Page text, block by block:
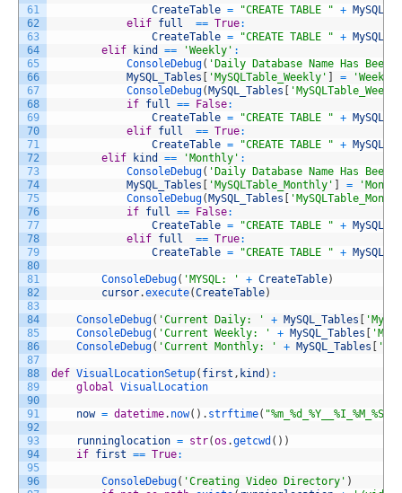
61
62
63
64
65
66
67
68
69
70
71
72
73
74
75
76
77
78
79
80
81
82
83
84
85
86
87
88
89
90
91
92
93
94
95
96
CreateTable = "CREATE TABLE " +
elif full == True:
CreateTable = "CREATE TABLE " +
elif
kind == 'Weekly' :
ConsoleDebug( 'Daily Database Name Has Been
MySQL_Tables
'MySQLTable_Weekly' =
ConsoleDebug( MySQL_Tables
if full == False:
CreateTable = "CREATE TABLE " +
elif full == True:
CreateTable = "CREATE TABLE " +
elif
kind == 'Monthly' :
ConsoleDebug( 'Daily Database Name Has Been
MySQL_Tables
'MySQLTable_Monthly' =
ConsoleDebug( MySQL_Tables
if full == False:
CreateTable = "CREATE TABLE " +
elif full == True:
CreateTable = "CREATE TABLE " +
ConsoleDebug( 'MYSQL: ' + CreateTable)
cursor.execute(CreateTable)
ConsoleDebug( 'Current Daily: ' + MySQL_Tables
ConsoleDebug( 'Current Weekly: ' + MySQL_Tables
ConsoleDebug( 'Current Monthly: ' + MySQL_Tables
def VisualLocationSetup( first , kind ) :
global VisualLocation
now = datetime. now( ) . strftime( "%m_%d_%Y__%I_%M_%S%p"
runninglocation = str(os .getcwd ( ) )
if first == True:
ConsoleDebug( 'Creating Video Directory' )